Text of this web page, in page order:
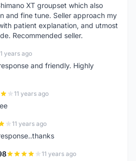
XT groupset which also
and fine tune. Seller approach my
patient explanation, and utmost
Recommended seller.
years ago
and friendly. Highly
11 years ago
11 years ago
11 years ago